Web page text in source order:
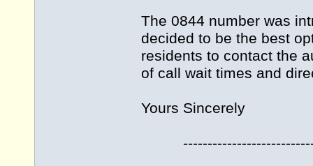
The 0844 number was
decided to be the best
residents to contact the
of call wait times and
Yours Sincerely